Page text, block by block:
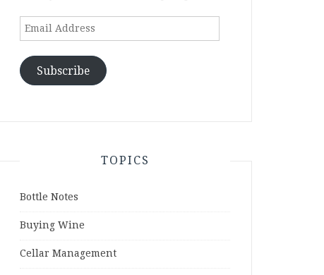
Email
Subscribe
TOPICS
Bottle Notes
Buying Wine
Cellar Management